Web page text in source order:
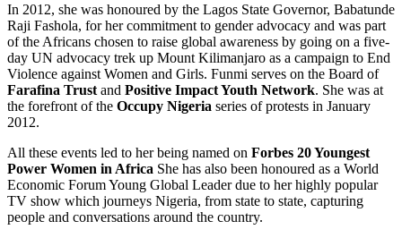
In 2012, she was honoured by the Lagos State Governor, Babatunde
Raji Fashola, for her commitment to gender advocacy and was part
of the Africans chosen to raise global awareness by going on a five-
day UN advocacy trek up Mount Kilimanjaro as a campaign to End
Violence against Women and Girls. Funmi serves on the Board of
Farafina Trust and Positive Impact Youth Network. She was at
the forefront of the Occupy Nigeria series of protests in January
2012.
All these events led to her being named on Forbes 20 Youngest
Power Women in Africa She has also been honoured as a World
Economic Forum Young Global Leader due to her highly popular
TV show which journeys Nigeria, from state to state, capturing
people and conversations around the country.